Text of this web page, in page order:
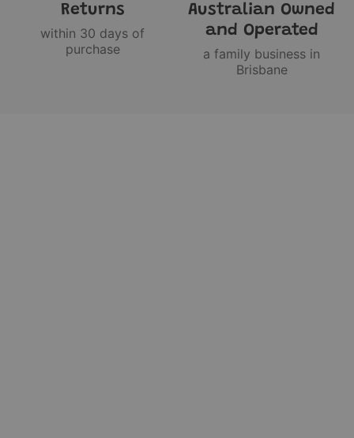
Returns
within 30 days of
purchase
Australian Owned
and Operated
a family business in
Brisbane